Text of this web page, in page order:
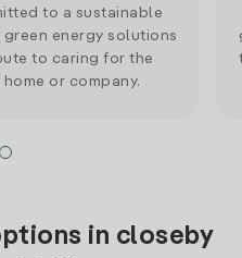
to a sustainable
energy solutions
to caring for the
or company.
in closeby